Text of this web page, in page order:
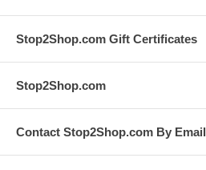
Stop2Shop.com Gift Certificates
Stop2Shop.com
Contact Stop2Shop.com By Email